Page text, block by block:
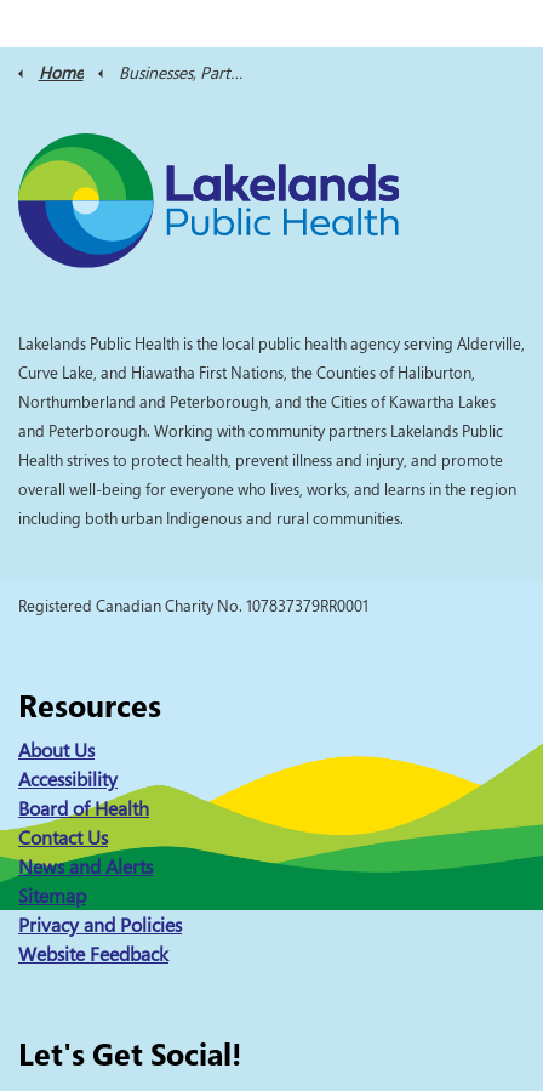
Home Businesses, Partners and Professionals
Lakelands Public Health is the local public health agency serving Alderville,
Curve Lake, and Hiawatha First Nations, the Counties of Haliburton,
Northumberland and Peterborough, and the Cities of Kawartha Lakes
and Peterborough. Working with community partners Lakelands Public
Health strives to protect health, prevent illness and injury, and promote
overall well-being for everyone who lives, works, and learns in the region
including both urban Indigenous and rural communities.
Registered Canadian Charity No. 107837379RR0001
Resources
About Us
Accessibility
Board of Health
Contact Us
News and Alerts
Sitemap
Privacy and Policies
Website Feedback
Let's Get Social!